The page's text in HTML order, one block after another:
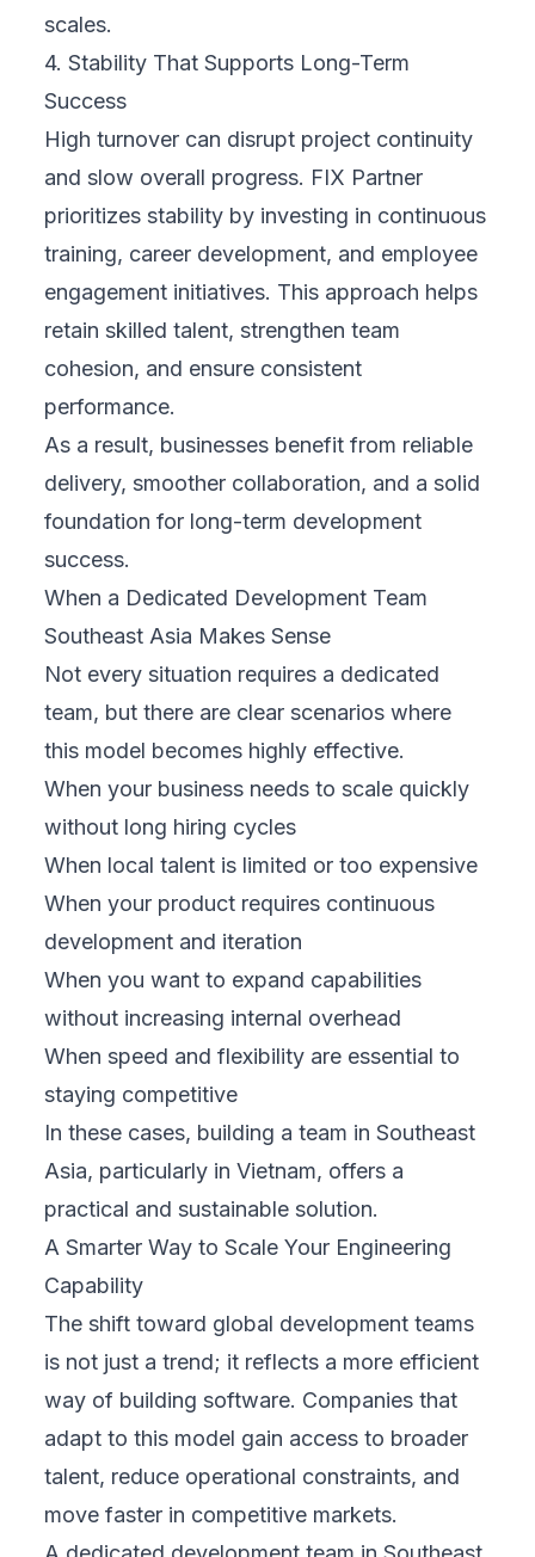
scales.
4. Stability That Supports Long-Term
Success
High turnover can disrupt project continuity
and slow overall progress. FIX Partner
prioritizes stability by investing in continuous
training, career development, and employee
engagement initiatives. This approach helps
retain skilled talent, strengthen team
cohesion, and ensure consistent
performance.
As a result, businesses benefit from reliable
delivery, smoother collaboration, and a solid
foundation for long-term development
success.
When a Dedicated Development Team
Southeast Asia Makes Sense
Not every situation requires a dedicated
team, but there are clear scenarios where
this model becomes highly effective.
When your business needs to scale quickly
without long hiring cycles
When local talent is limited or too expensive
When your product requires continuous
development and iteration
When you want to expand capabilities
without increasing internal overhead
When speed and flexibility are essential to
staying competitive
In these cases, building a team in Southeast
Asia, particularly in Vietnam, offers a
practical and sustainable solution.
A Smarter Way to Scale Your Engineering
Capability
The shift toward global development teams
is not just a trend; it reflects a more efficient
way of building software. Companies that
adapt to this model gain access to broader
talent, reduce operational constraints, and
move faster in competitive markets.